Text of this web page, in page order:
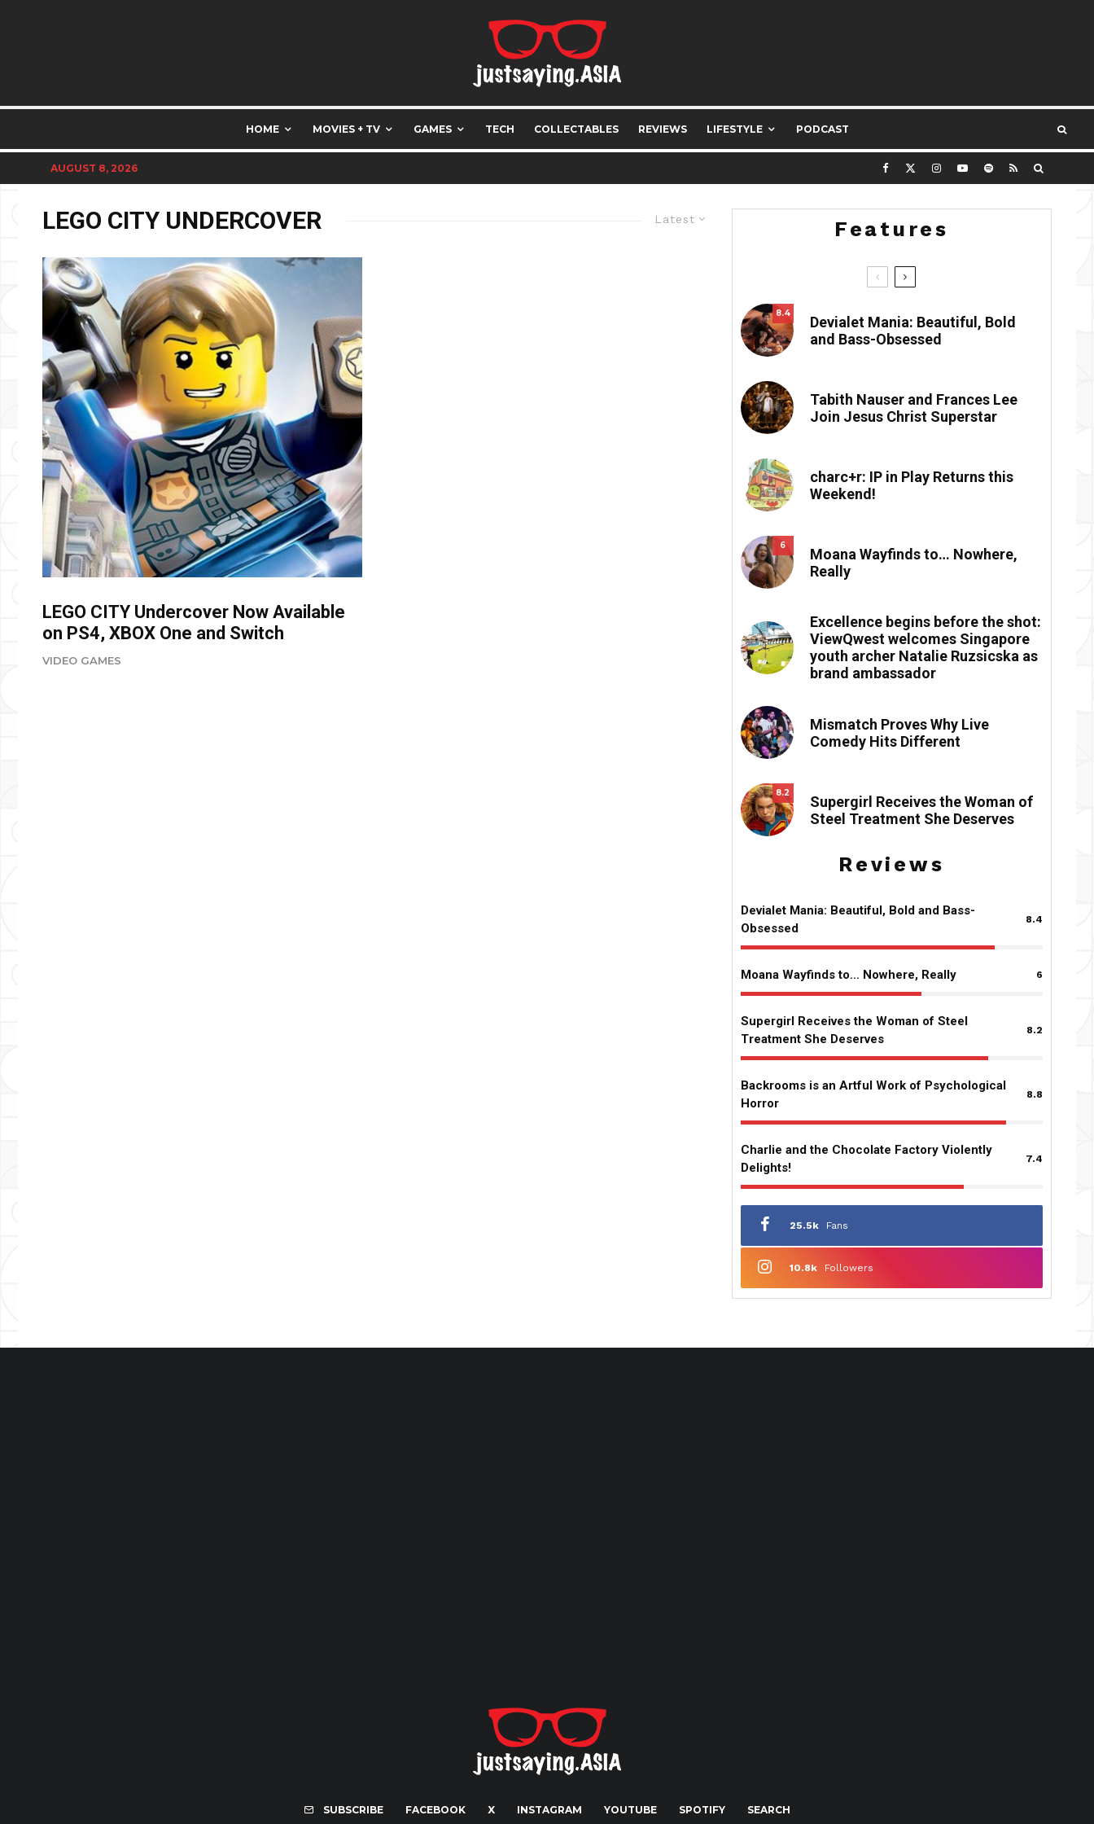
HOME MOVIES + TV GAMES TECH COLLECTABLES REVIEWS LIFESTYLE PODCAST
AUGUST 8, 2026
Latest
LEGO CITY UNDERCOVER
LEGO CITY Undercover Now Available
on PS4, XBOX One and Switch
VIDEO GAMES
Features
8.4
Devialet Mania: Beautiful, Bold
and Bass-Obsessed
Tabith Nauser and Frances Lee
Join Jesus Christ Superstar
charc+r: IP in Play Returns this
Weekend!
6
Moana Wayfinds to… Nowhere,
Really
Excellence begins before the shot:
ViewQwest welcomes Singapore
youth archer Natalie Ruzsicska as
brand ambassador
Mismatch Proves Why Live
Comedy Hits Different
8.2
Supergirl Receives the Woman of
Steel Treatment She Deserves
Reviews
Devialet Mania: Beautiful, Bold and Bass-
Obsessed
8.4
Moana Wayfinds to… Nowhere, Really 6
Supergirl Receives the Woman of Steel
Treatment She Deserves
8.2
Backrooms is an Artful Work of Psychological
Horror
8.8
Charlie and the Chocolate Factory Violently
Delights!
7.4
25.5k Fans
10.8k Followers
SUBSCRIBE FACEBOOK X INSTAGRAM YOUTUBE SPOTIFY SEARCH